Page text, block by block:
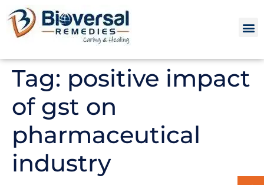
Tag: positive impact
of gst on
pharmaceutical
industry